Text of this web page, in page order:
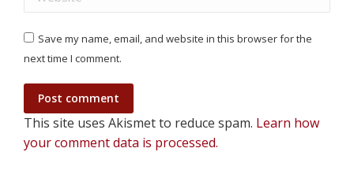
Save my name, email, and website in this browser for the
next time I comment.
Post comment
This site uses Akismet to reduce spam. Learn how
your comment data is processed.